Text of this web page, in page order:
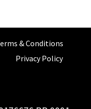
& Conditions
Privacy Policy